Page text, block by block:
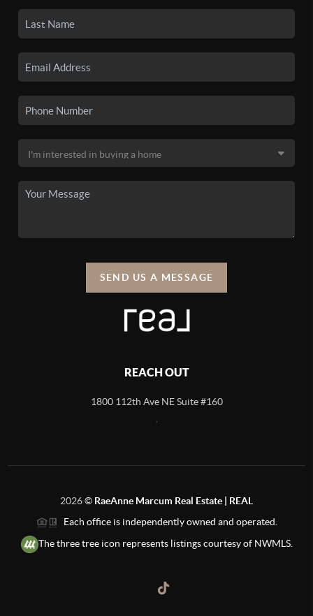
SEND US A MESSAGE
REACH OUT
1800 112th Ave NE Suite #160
2026© RaeAnne Marcum Real Estate | REAL
Each office is independently owned and operated.
The three tree icon represents listings courtesy of NWMLS.